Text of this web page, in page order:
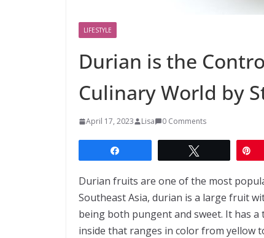
LIFESTYLE
Durian is the
Culinary World by
April 17, 2023 Lisa 0 Comments
Durian fruits are one of the most
Southeast Asia, durian is a large fruit
being both pungent and sweet. It has
inside that ranges in color from yellow